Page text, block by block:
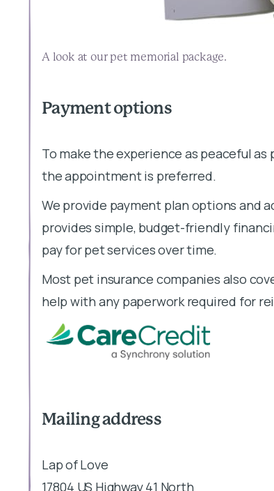
A look at our pet memorial package.
Payment options
To make the experience as peaceful
We provide payment plan options and
provides simple, budget-friendly
pay for pet services over time.
Most pet insurance companies also
help with any paperwork required for
Mailing address
Lap of Love
17804 US Highway 41 North